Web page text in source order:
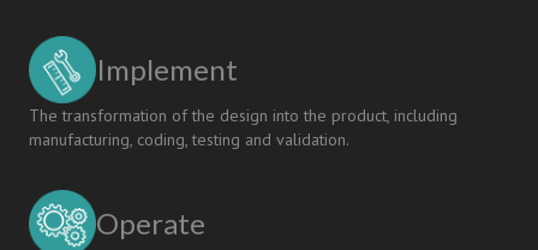
Implement
The transformation of the design into the product, including
manufacturing, coding, testing and validation.
Operate